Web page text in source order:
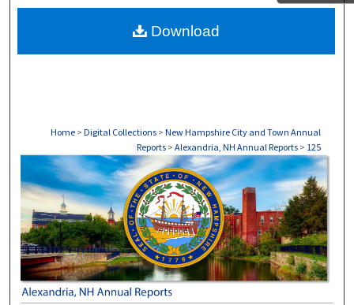
About
Home > Digital Collections > New Hampshire City and Town Annual
Reports > Alexandria, NH Annual Reports > 125
ALEXANDRIA, NH ANNUAL REPORTS
Download